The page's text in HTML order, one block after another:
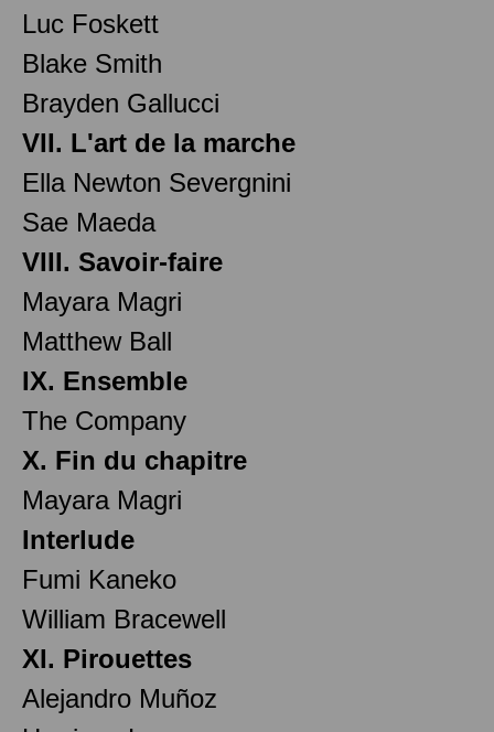
Luc Foskett
Blake Smith
Brayden Gallucci
VII. L'art de la marche
Ella Newton Severgnini
Sae Maeda
VIII. Savoir-faire
Mayara Magri
Matthew Ball
IX. Ensemble
The Company
X. Fin du chapitre
Mayara Magri
Interlude
Fumi Kaneko
William Bracewell
XI. Pirouettes
Alejandro Muñoz